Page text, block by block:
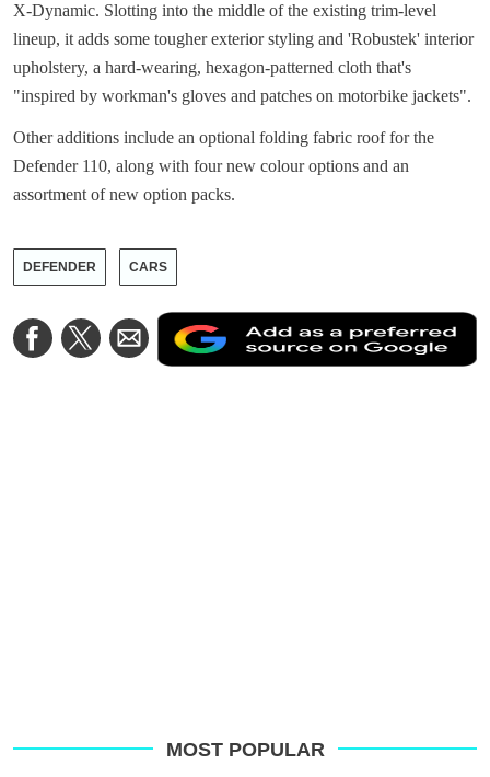
X-Dynamic. Slotting into the middle of the existing trim-level
lineup, it adds some tougher exterior styling and 'Robustek' interior
upholstery, a hard-wearing, hexagon-patterned cloth that's
"inspired by workman's gloves and patches on motorbike jackets".
Other additions include an optional folding fabric roof for the
Defender 110, along with four new colour options and an
assortment of new option packs.
DEFENDER CARS
Share
on
Share
on
Share
via
Email
a
MOST POPULAR